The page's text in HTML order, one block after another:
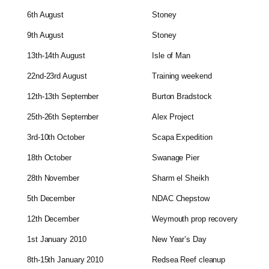
6th August Stoney
9th August Stoney
13th-14th August Isle of Man
22nd-23rd August Training weekend
12th-13th September Burton Bradstock
25th-26th September Alex Project
3rd-10th October Scapa Expedition
18th October Swanage Pier
28th November Sharm el Sheikh
5th December NDAC Chepstow
12th December Weymouth prop recovery
1st January 2010 New Year’s Day
8th-15th January 2010 Redsea Reef cleanup